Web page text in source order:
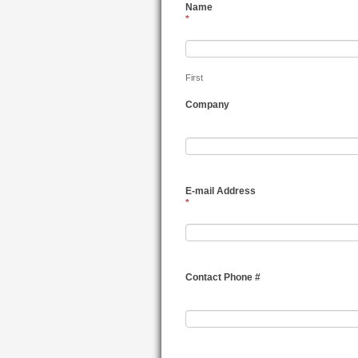
Name
*
First
Company
E-mail Address
*
Contact Phone #